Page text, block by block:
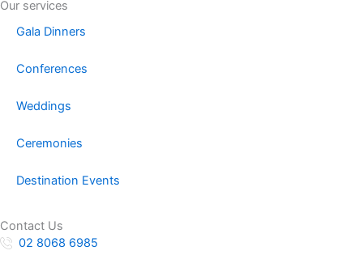
Our services
Gala Dinners
Conferences
Weddings
Ceremonies
Destination Events
Contact Us
02 8068 6985